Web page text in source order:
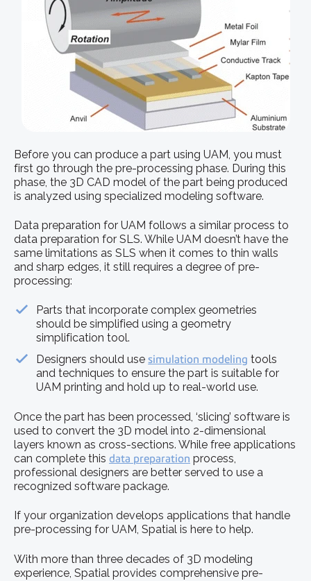
Before you can produce a part using UAM, you must
first go through the pre-processing phase. During this
phase, the 3D CAD model of the part being produced
is analyzed using specialized modeling software.
Data preparation for UAM follows a similar process to
data preparation for SLS. While UAM doesn’t have the
same limitations as SLS when it comes to thin walls
and sharp edges, it still requires a degree of pre-
processing:
Parts that incorporate complex geometries
should be simplified using a geometry
simplification tool.
Designers should usesimulation modeling tools
and techniques to ensure the part is suitable for
UAM printing and hold up to real-world use.
Once the part has been processed, ‘slicing’ software is
used to convert the 3D model into 2-dimensional
layers known as cross-sections. While free applications
can complete this data preparation process,
professional designers are better served to use a
recognized software package.
If your organization develops applications that handle
pre-processing for UAM, Spatial is here to help.
With more than three decades of 3D modeling
experience, Spatial provides comprehensive pre-